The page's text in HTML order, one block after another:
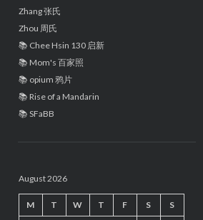
Zhang 张氏
Zhou 周氏
📚 Chee Hsin 130 启新
📚 Mom's 百家照
📚 opium 鸦片
📚 Rise of a Mandarin
📚 SFaBB
August 2026
M T W T F S S